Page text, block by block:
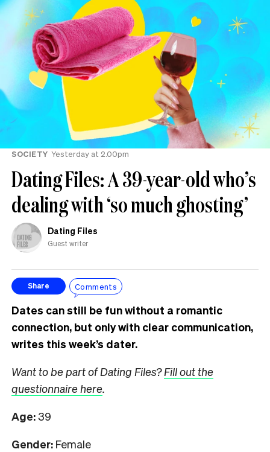
SOCIETY Yesterday at 2.00pm
Dating Files: A 39-year-old who’s
dealing with ‘so much ghosting’
Dating Files
Guest writer
Share Comments
Dates can still be fun without a romantic
connection, but only with clear communication,
writes this week’s dater.
Want to be part of Dating Files?Fill out the
questionnaire here.
Age:39
Gender: Female